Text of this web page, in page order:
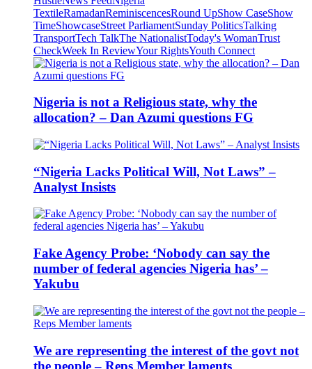
TextileRamadanReminiscencesRound UpShow CaseShow
TimeShowcaseStreet ParliamentSunday PoliticsTalking
TransportTech TalkThe NationalistToday's WomanTrust
CheckWeek In ReviewYour RightsYouth Connect
Nigeria is not a Religious state, why the
allocation? – Dan Azumi questions FG
“Nigeria Lacks Political Will, Not Laws” –
Analyst Insists
Fake Agency Probe: ‘Nobody can say the
number of federal agencies Nigeria has’ –
Yakubu
We are representing the interest of the govt not
the people – Reps Member laments